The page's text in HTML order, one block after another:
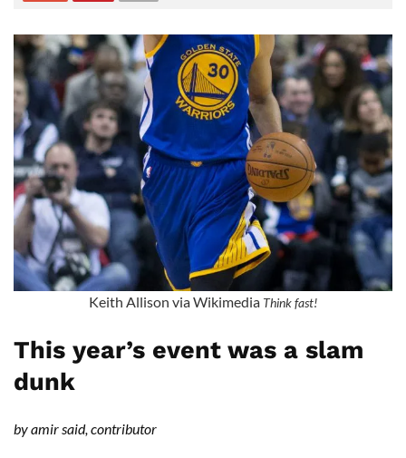
Keith Allison via Wikimedia Think fast!
This year’s event was a slam
dunk
by amir said, contributor